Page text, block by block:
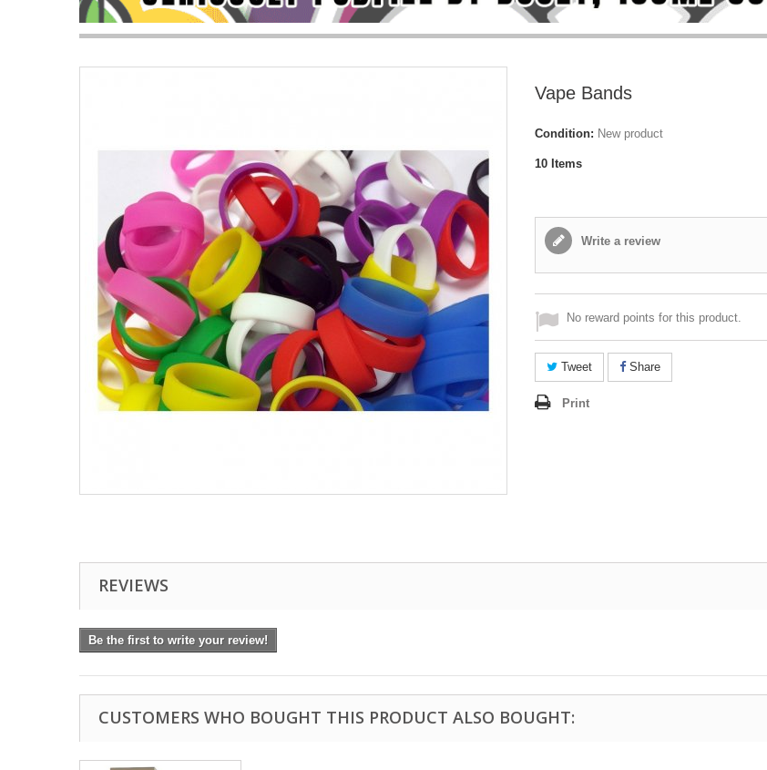
Vape Bands
Condition: New product
10 Items
Write a review
No reward points for this product.
Tweet Share
Print
REVIEWS
Be the first to write your review!
CUSTOMERS WHO BOUGHT THIS PRODUCT ALSO BOUGHT: